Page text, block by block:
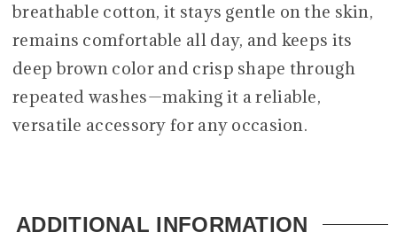
breathable cotton, it stays gentle on the skin,
remains comfortable all day, and keeps its
deep brown color and crisp shape through
repeated washes—making it a reliable,
versatile accessory for any occasion.
ADDITIONAL INFORMATION